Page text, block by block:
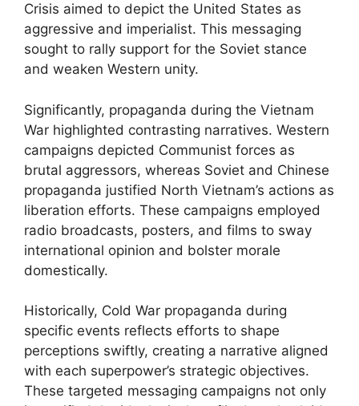
Crisis aimed to depict the United States as
aggressive and imperialist. This messaging
sought to rally support for the Soviet stance
and weaken Western unity.
Significantly, propaganda during the Vietnam
War highlighted contrasting narratives. Western
campaigns depicted Communist forces as
brutal aggressors, whereas Soviet and Chinese
propaganda justified North Vietnam’s actions as
liberation efforts. These campaigns employed
radio broadcasts, posters, and films to sway
international opinion and bolster morale
domestically.
Historically, Cold War propaganda during
specific events reflects efforts to shape
perceptions swiftly, creating a narrative aligned
with each superpower’s strategic objectives.
These targeted messaging campaigns not only